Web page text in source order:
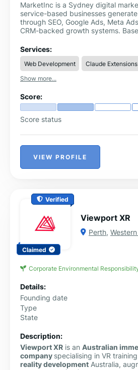
MarketInc is a Sydney digital
service-based businesses
through SEO, Google Ads, Meta
CRM-backed growth systems.
local businesses that need more
approach connects strategy,
and CRM follow-up so growth
measure and improve. We focus
booked calls and measurable
strategies that help businesses
Services:
Web Development Claude Extensions
Show more...
Score:
Score status
VIEW PROFILE
Verified
Claimed
Viewport XR
Perth,
Corporate Environmental
Details:
Founding date
Type
State
Description:
Viewport XR is an Australian
company specialising in VR
reality development Australia,